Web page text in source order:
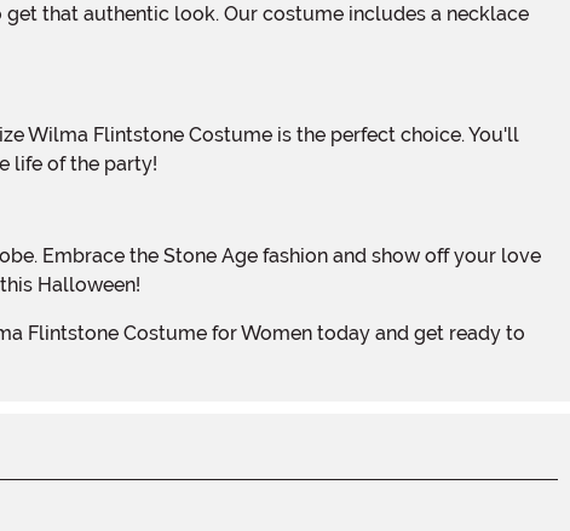
life of the party!
Halloween!